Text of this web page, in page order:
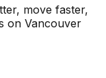
move faster,
on Vancouver